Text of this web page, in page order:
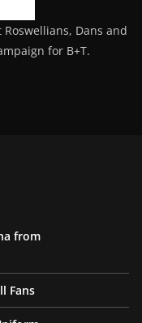
Dans and
for B+T.
from
Fans